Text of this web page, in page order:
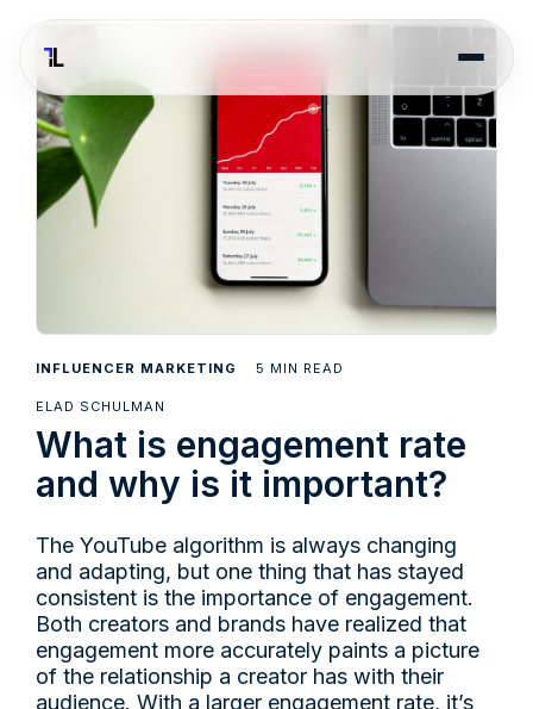
INFLUENCER MARKETING 5 MIN READ
ELAD SCHULMAN
What is engagement rate
and why is it important?
The YouTube algorithm is always changing
and adapting, but one thing that has stayed
consistent is the importance of engagement.
Both creators and brands have realized that
engagement more accurately paints a picture
of the relationship a creator has with their
audience. With a larger engagement rate, it’s